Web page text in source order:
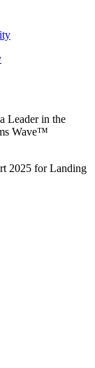
Leader in the
Wave™